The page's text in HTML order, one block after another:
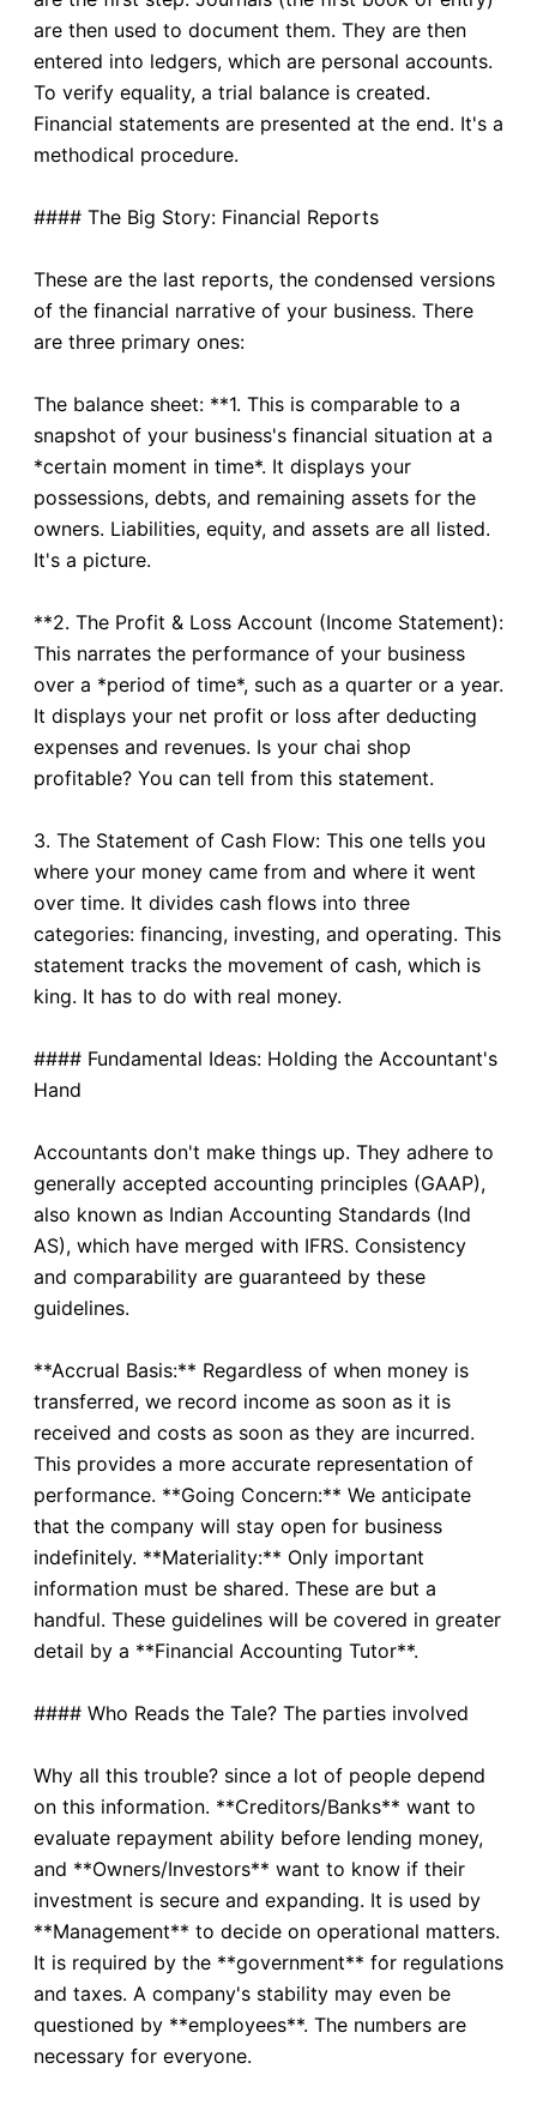
are then used to document them. They are then
entered into ledgers, which are personal accounts.
To verify equality, a trial balance is created.
Financial statements are presented at the end. It's a
methodical procedure.
#### The Big Story: Financial Reports
These are the last reports, the condensed versions
of the financial narrative of your business. There
are three primary ones:
The balance sheet: **1. This is comparable to a
snapshot of your business's financial situation at a
*certain moment in time*. It displays your
possessions, debts, and remaining assets for the
owners. Liabilities, equity, and assets are all listed.
It's a picture.
**2. The Profit & Loss Account (Income Statement):
This narrates the performance of your business
over a *period of time*, such as a quarter or a year.
It displays your net profit or loss after deducting
expenses and revenues. Is your chai shop
profitable? You can tell from this statement.
3. The Statement of Cash Flow: This one tells you
where your money came from and where it went
over time. It divides cash flows into three
categories: financing, investing, and operating. This
statement tracks the movement of cash, which is
king. It has to do with real money.
#### Fundamental Ideas: Holding the Accountant's
Hand
Accountants don't make things up. They adhere to
generally accepted accounting principles (GAAP),
also known as Indian Accounting Standards (Ind
AS), which have merged with IFRS. Consistency
and comparability are guaranteed by these
guidelines.
**Accrual Basis:** Regardless of when money is
transferred, we record income as soon as it is
received and costs as soon as they are incurred.
This provides a more accurate representation of
performance. **Going Concern:** We anticipate
that the company will stay open for business
indefinitely. **Materiality:** Only important
information must be shared. These are but a
handful. These guidelines will be covered in greater
detail by a **Financial Accounting Tutor**.
#### Who Reads the Tale? The parties involved
Why all this trouble? since a lot of people depend
on this information. **Creditors/Banks** want to
evaluate repayment ability before lending money,
and **Owners/Investors** want to know if their
investment is secure and expanding. It is used by
**Management** to decide on operational matters.
It is required by the **government** for regulations
and taxes. A company's stability may even be
questioned by **employees**. The numbers are
necessary for everyone.